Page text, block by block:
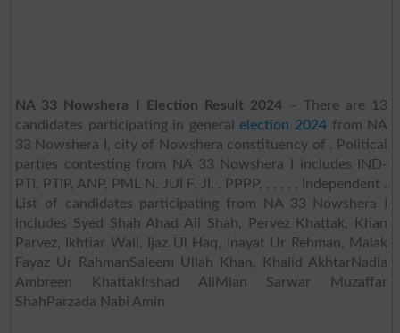
NA 33 Nowshera I Election Result 2024 – There are 13
candidates participating in generalelection 2024 from NA
33 Nowshera I, city of Nowshera constituency of . Political
parties contesting from NA 33 Nowshera I includes IND-
PTI, PTIP, ANP, PML N, JUI F, JI, , PPPP, , , , , , Independent .
List of candidates participating from NA 33 Nowshera I
includes Syed Shah Ahad Ali Shah, Pervez Khattak, Khan
Parvez, Ikhtiar Wali, Ijaz Ul Haq, Inayat Ur Rehman, Malak
Fayaz Ur RahmanSaleem Ullah Khan, Khalid AkhtarNadia
Ambreen KhattakIrshad AliMian Sarwar Muzaffar
ShahParzada Nabi Amin